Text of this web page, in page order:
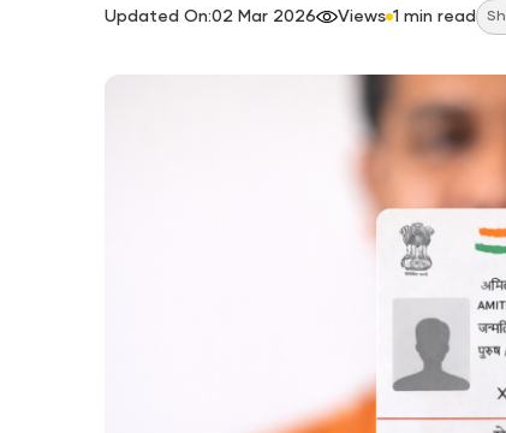
Updated On:02 Mar 2026 Views 1 min read